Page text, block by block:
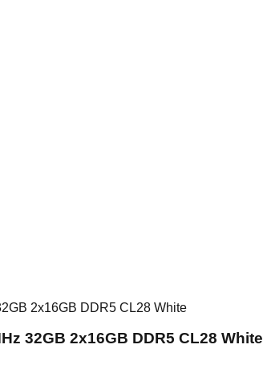
32GB 2x16GB DDR5 CL28 White